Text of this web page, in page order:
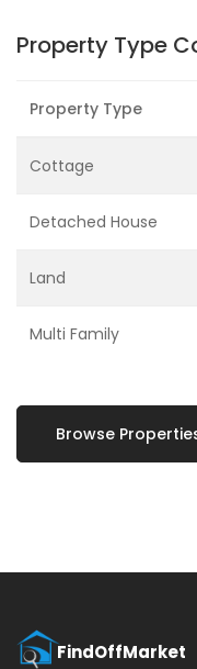
Property Type
Property Type
Cottage
Detached House
Land
Multi Family
Browse